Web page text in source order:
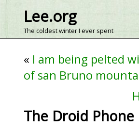
Lee.org
The coldest winter I ever spent
« I am being pelted
of san Bruno
The Droid